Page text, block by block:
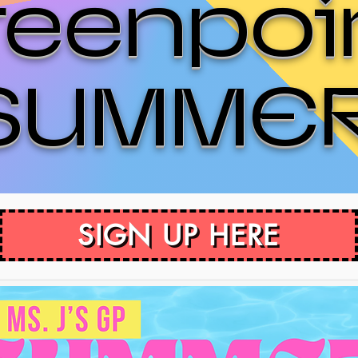
SIGN UP HERE